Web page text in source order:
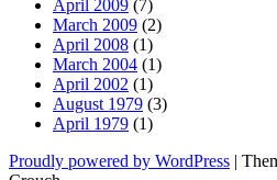
April 2009 (7)
March 2009 (2)
April 2008 (1)
March 2004 (1)
April 2002 (1)
August 1979 (3)
April 1979 (1)
Proudly powered by WordPress |